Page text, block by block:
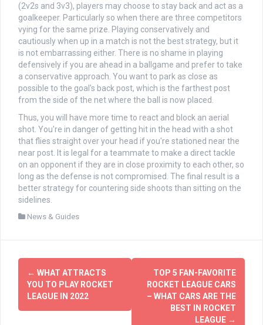
(2v2s and 3v3), players may choose to stay back and act as a
goalkeeper. Particularly so when there are three competitors
vying for the same prize. Playing conservatively and
cautiously when up in a match is not the best strategy, but it
is not embarrassing either. There is no shame in playing
defensively if you are ahead in a ballgame and prefer to take
a conservative approach. You want to park as close as
possible to the goal's back post, which is the farthest post
from the side of the net where the ball is now placed.
Thus, you will have more time to react and block an aerial
shot. You're in danger of getting hit in the head with a shot
that flies straight over your head if you're stationed near the
near post. It is legal for a teammate to make a direct tackle
on an opponent if they are in close proximity to each other, so
long as the defense is not compromised. The final result is a
better strategy for countering side shoots than sitting on the
sidelines.
News & Guides
文
章
导
← WHAT ATTRACTS
YOU TO PLAY ROCKET
LEAGUE IN 2022
TOP 5 FAN-FAVORITE
ROCKET LEAGUE CARS
– WHAT CARS ARE THE
BEST IN ROCKET
LEAGUE →